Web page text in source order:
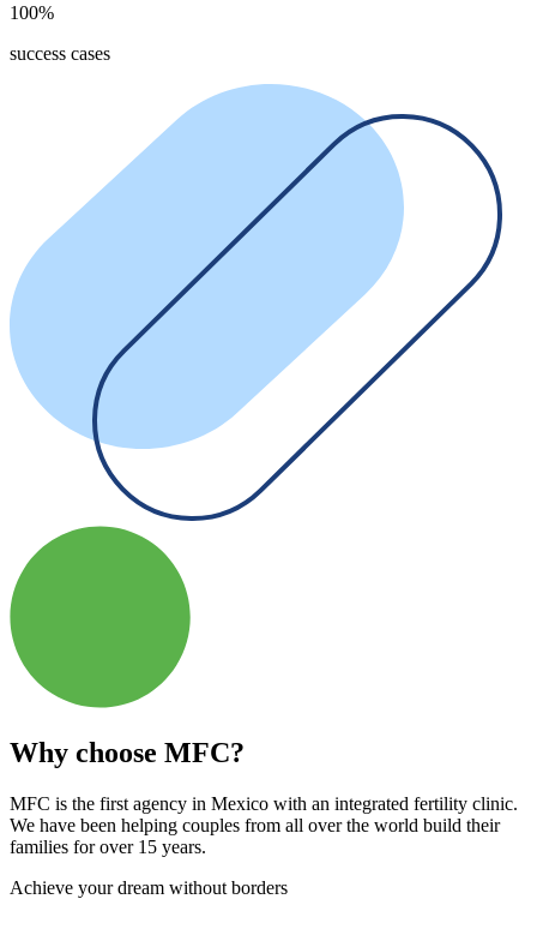
100%
success cases
Why choose MFC?
MFC is the first agency in Mexico with an integrated fertility clinic.
We have been helping couples from all over the world build their
families for over 15 years.
Achieve your dream without borders